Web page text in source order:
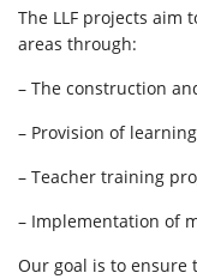
The LLF projects aim
areas through:
– The construction
– Provision of
– Teacher training
– Implementation of
Our goal is to ensure